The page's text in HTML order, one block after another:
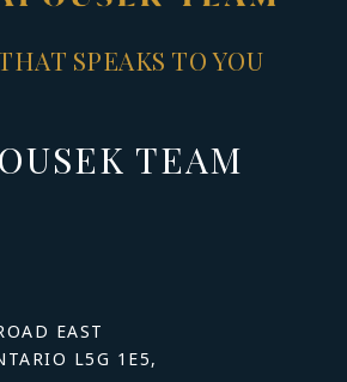
SPEAKS TO YOU
TEAM
EAST
L5G 1E5,